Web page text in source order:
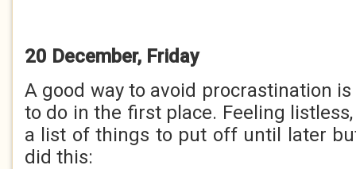
20 December, Friday
A good way to avoid procrastination
to do in the first place. Feeling
a list of things to put off until later
did this: